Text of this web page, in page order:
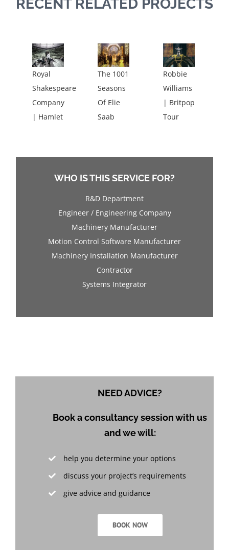
RECENT RELATED PROJECTS
Royal
Shakespeare
Company
| Hamlet
The 1001
Seasons
Of Elie
Saab
Robbie
Williams
| Britpop
Tour
WHO IS THIS SERVICE FOR?
R&D Department
Engineer / Engineering Company
Machinery Manufacturer
Motion Control Software Manufacturer
Machinery Installation Manufacturer
Contractor
Systems Integrator
NEED ADVICE?
Book a consultancy session with us
and we will:
help you determine your options
discuss your project’s requirements
give advice and guidance
BOOK NOW